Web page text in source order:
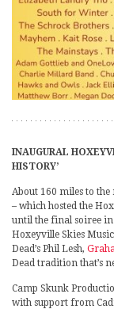
INAUGURAL
HISTORY’
About 160 miles to
– which hosted the
until the final soiree
Hoxeyville Skies
Dead’s Phil Lesh,
Dead tradition that’s
Camp Skunk
with support from